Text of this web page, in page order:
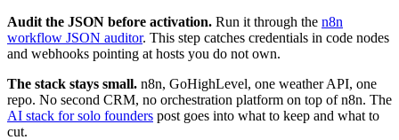
Audit the JSON before activation. Run it through the n8n
workflow JSON auditor. This step catches credentials in code nodes
and webhooks pointing at hosts you do not own.
The stack stays small. n8n, GoHighLevel, one weather API, one
repo. No second CRM, no orchestration platform on top of n8n. The
AI stack for solo founders post goes into what to keep and what to
cut.